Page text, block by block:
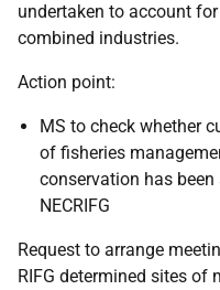
undertaken to account
combined industries.
Action point:
MS to check whether
of fisheries
conservation has
NECRIFG
Request to arrange
RIFG determined sites of